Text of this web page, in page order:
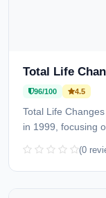
Total Life
96/100 4.5
Total Life
in 1999, focusing
(0